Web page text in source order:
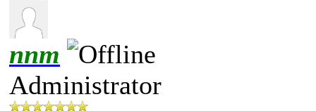
nnm
Administrator